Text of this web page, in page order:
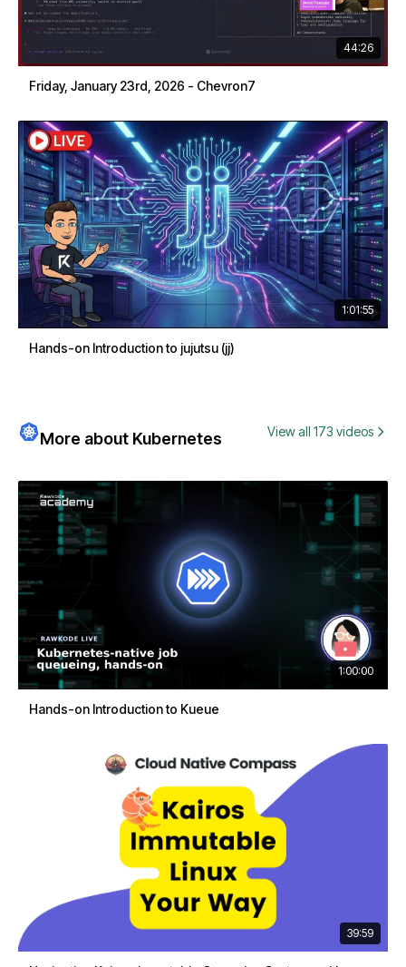
44:26
Friday, January 23rd, 2026 - Chevron7
1:01:55
Hands-on Introduction to jujutsu (jj)
More about Kubernetes View all 173 videos
1:00:00
Hands-on Introduction to Kueue
39:59